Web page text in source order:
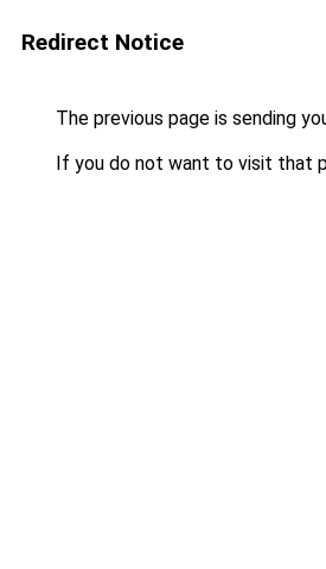
Redirect Notice
The previous page is sending
If you do not want to visit that